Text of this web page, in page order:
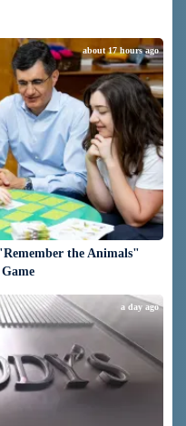
the Animals"
about 17 hours ago
a day ago